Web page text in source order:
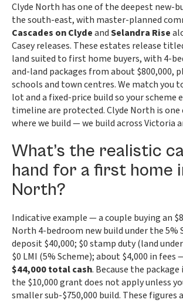
Clyde North has one of the deepest new-
the south-east, with master-planned
Cascades on ClydeandSelandra Rise
Casey releases. These estates release
land suited to first home buyers, with 4-
and-land packages from about $800,000,
schools and town centres. We match you
lot and a fixed-price build so your scheme
timeline are protected. Clyde North is
where we build — we build across Victoria
What’s the realistic
hand for a first home
North?
Indicative example — a couple buying an
North 4-bedroom new build under the 5%
deposit $40,000; $0 stamp duty (land
$0 LMI (5% Scheme); about $4,000 in fees
$44,000 total cash. Because the package
the $10,000 grant does not apply unless
smaller sub-$750,000 build. These figures